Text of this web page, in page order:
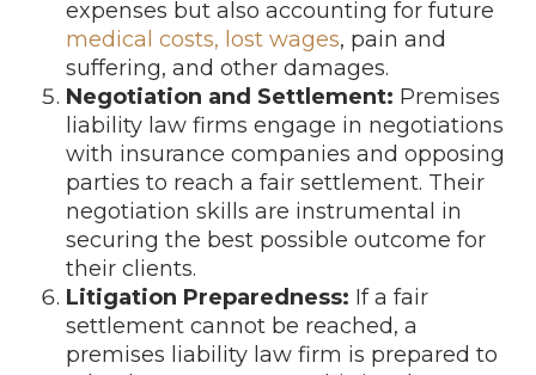
expenses but also accounting for future
medical costs, lost wages, pain and
suffering, and other damages.
Negotiation and Settlement: Premises
liability law firms engage in negotiations
with insurance companies and opposing
parties to reach a fair settlement. Their
negotiation skills are instrumental in
securing the best possible outcome for
their clients.
Litigation Preparedness: If a fair
settlement cannot be reached, a
premises liability law firm is prepared to